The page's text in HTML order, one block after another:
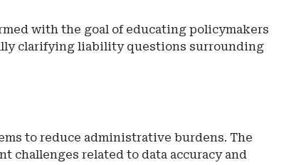
with the goal of educating policymakers
clarifying liability questions surrounding
to reduce administrative burdens. The
challenges related to data accuracy and